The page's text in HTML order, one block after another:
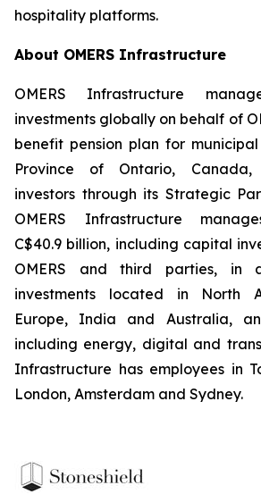
hospitality platforms.
About OMERS Infrastructure
OMERS Infrastructure
investments globally on behalf of
benefit pension plan for
Province of Ontario,
investors through its Strategic
OMERS Infrastructure
C$40.9 billion, including capital
OMERS and third parties, in
investments located in North
Europe, India and Australia,
including energy, digital and
Infrastructure has employees in
London, Amsterdam and Sydney.